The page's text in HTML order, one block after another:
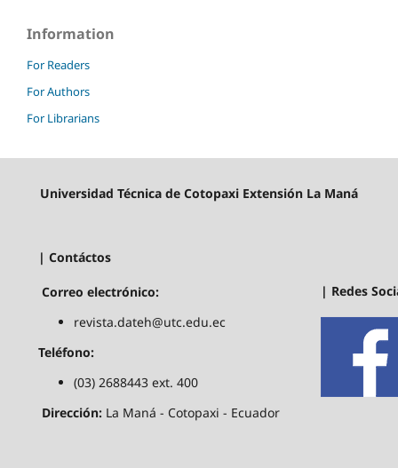
Information
For Readers
For Authors
For Librarians
Universidad Técnica de Cotopaxi Extensión La Maná
| Contáctos
Correo electrónico:
revista.dateh@utc.edu.ec
Teléfono:
(03) 2688443 ext. 400
Dirección: La Maná - Cotopaxi - Ecuador
| Redes